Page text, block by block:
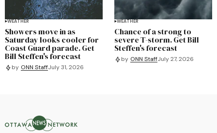
WEATHER
Showers move in as
Saturday looks cooler for
Coast Guard parade. Get
Bill Steffen's forecast
by ONN StaffJuly 31, 2026
WEATHER
Chance of a strong to
severe T-storm. Get Bill
Steffen's forecast
by ONN StaffJuly 27, 2026